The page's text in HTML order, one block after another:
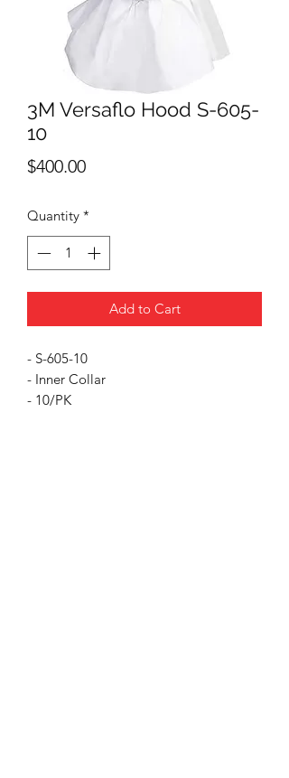
3M Versaflo Hood S-605-
10
$400.00Price
Quantity *
Add to Cart
- S-605-10
- Inner Collar
- 10/PK